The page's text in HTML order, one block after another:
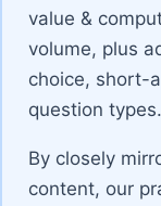
value &
volume, plus
choice, short-
question types.
By closely
content, our